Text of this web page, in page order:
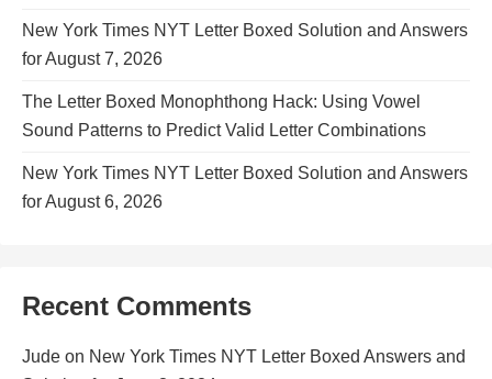
New York Times NYT Letter Boxed Solution and Answers
for August 7, 2026
The Letter Boxed Monophthong Hack: Using Vowel
Sound Patterns to Predict Valid Letter Combinations
New York Times NYT Letter Boxed Solution and Answers
for August 6, 2026
Recent Comments
Jude on New York Times NYT Letter Boxed Answers and